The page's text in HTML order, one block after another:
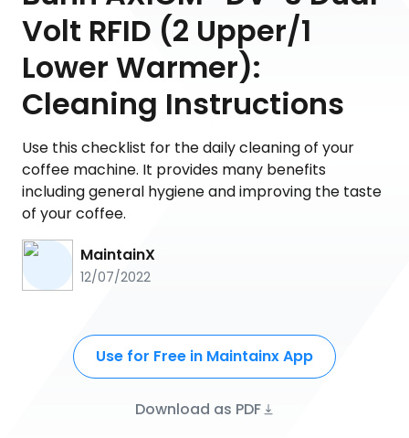
Volt RFID (2 Upper/1
Lower Warmer):
Cleaning Instructions
Use this checklist for the daily cleaning of your
coffee machine. It provides many benefits
including general hygiene and improving the taste
of your coffee.
MaintainX
12/07/2022
Use for Free in Maintainx App
Download as PDF